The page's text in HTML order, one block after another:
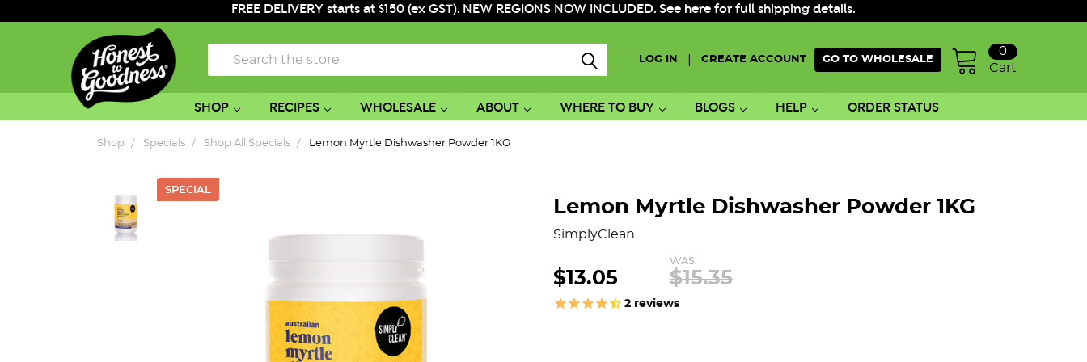
FREE DELIVERY starts at $150 (ex GST). NEW REGIONS NOW INCLUDED. See here for full shipping details.
LOG IN CREATE ACCOUNT GO TO WHOLESALE
Cart
0
Search
SHOP RECIPES WHOLESALE ABOUT WHERE TO BUY BLOGS HELP ORDER STATUS
Shop Specials Shop All Specials Lemon Myrtle Dishwasher Powder 1KG
SPECIAL
Lemon Myrtle Dishwasher Powder 1KG
SimplyClean
$13.05
WAS:
$15.35
2 reviews